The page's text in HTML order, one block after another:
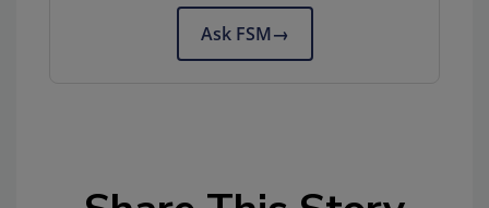
Ask FSM→